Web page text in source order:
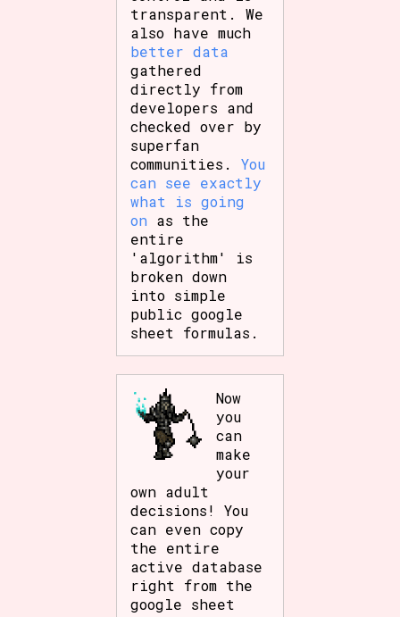
transparent. We
also have much
better data
gathered
directly from
developers and
checked over by
superfan
communities.You
can see exactly
what is going
on as the
entire
'algorithm' is
broken down
into simple
public google
sheet formulas.
Now
you
can
make
your
own adult
decisions! You
can even copy
the entire
active database
right from the
google sheet